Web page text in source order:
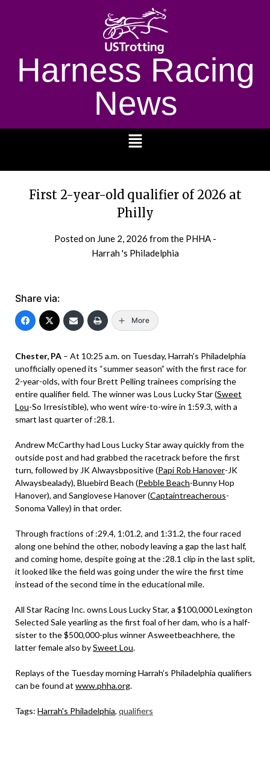
Harness Racing
News
First 2-year-old qualifier of 2026 at
Philly
Posted on June 2, 2026 from the PHHA -
Harrah 's Philadelphia
Share via:
More
Chester, PA – At 10:25 a.m. on Tuesday, Harrah’s Philadelphia
unofficially opened its “summer season” with the first race for
2-year-olds, with four Brett Pelling trainees comprising the
entire qualifier field. The winner was Lous Lucky Star (Sweet
Lou-So Irresistible), who went wire-to-wire in 1:59.3, with a
smart last quarter of :28.1.
Andrew McCarthy had Lous Lucky Star away quickly from the
outside post and had grabbed the racetrack before the first
turn, followed by JK Alwaysbpositive (Papi Rob Hanover-JK
Alwaysbealady), Bluebird Beach (Pebble Beach-Bunny Hop
Hanover), and Sangiovese Hanover (Captaintreacherous-
Sonoma Valley) in that order.
Through fractions of :29.4, 1:01.2, and 1:31.2, the four raced
along one behind the other, nobody leaving a gap the last half,
and coming home, despite going at the :28.1 clip in the last split,
it looked like the field was going under the wire the first time
instead of the second time in the educational mile.
All Star Racing Inc. owns Lous Lucky Star, a $100,000 Lexington
Selected Sale yearling as the first foal of her dam, who is a half-
sister to the $500,000-plus winner Asweetbeachhere, the
latter female also bySweet Lou.
Replays of the Tuesday morning Harrah’s Philadelphia qualifiers
can be found at www.phha.org.
Tags: Harrah's Philadelphia, qualifiers